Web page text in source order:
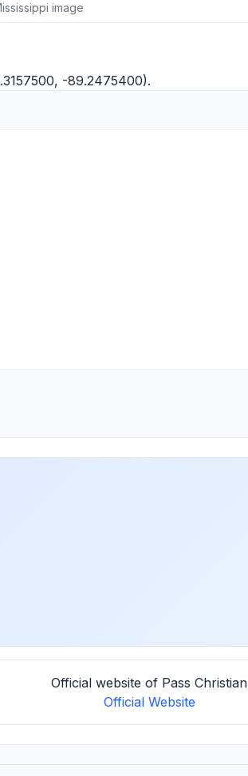
image
-89.2475400).
Official website of Pass Christian
Official Website